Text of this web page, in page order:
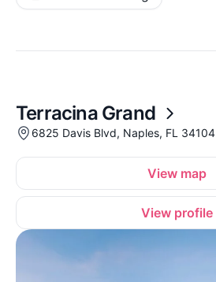
Terracina Grand
6825 Davis Blvd, Naples, FL 34104
View map
View profile